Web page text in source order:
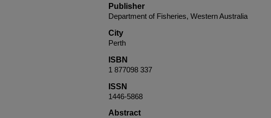
Publisher
Department of Fisheries, Western Australia
City
Perth
ISBN
1 877098 337
ISSN
1446-5868
Abstract